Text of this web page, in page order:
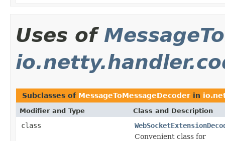
Uses of
Subclasses of MessageToMessageDecoder in
Modifier and Type Class and Description
class
Convenient class for